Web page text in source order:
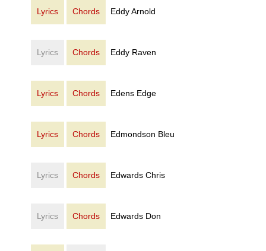
Lyrics Chords Eddy Arnold
Lyrics Chords Eddy Raven
Lyrics Chords Edens Edge
Lyrics Chords Edmondson Bleu
Lyrics Chords Edwards Chris
Lyrics Chords Edwards Don